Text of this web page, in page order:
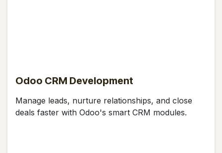
Odoo CRM Development
Manage leads, nurture relationships, and close
deals faster with Odoo's smart CRM modules.